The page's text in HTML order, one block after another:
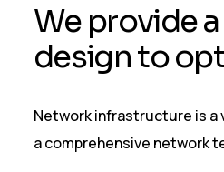
We providea
designtoop
Network infrastructure is a
a comprehensive network